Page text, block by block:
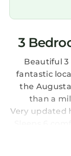
3
Beautiful 3
fantastic
the
than a
Very updated
twin beds.